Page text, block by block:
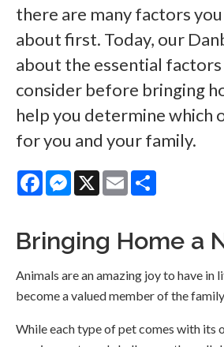
there are many factors
about first. Today, our
about the essential
consider before bringing
help you determine which
for you and your family.
FacebookMessenger
X Email
Bringing Home a
Animals are an amazing joy to have in
become a valued member of the family.
While each type of pet comes with its